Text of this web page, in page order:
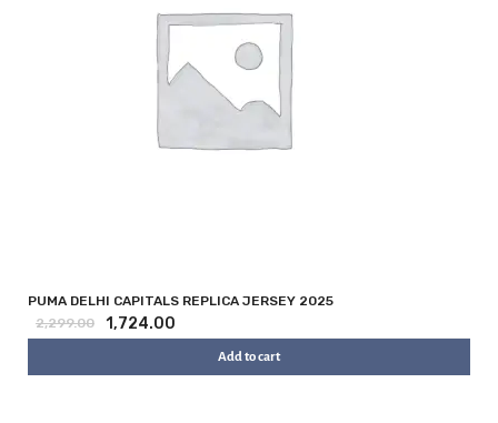
PUMA DELHI CAPITALS REPLICA JERSEY 2025
2,299.00
1,724.00
Add to cart